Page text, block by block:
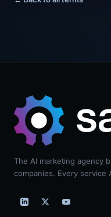
The AI marketing agency
companies. Every service